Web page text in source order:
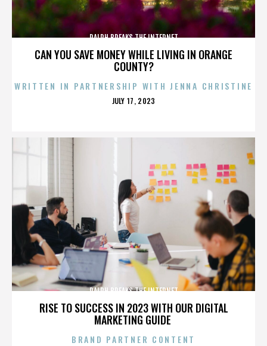
CAN YOU SAVE MONEY WHILE LIVING IN ORANGE
COUNTY?
RALPH BREAKS THE INTERNET
WRITTEN IN PARTNERSHIP WITH JENNA CHRISTINE
POSTED
JULY 17, 2023
RISE TO SUCCESS IN 2023 WITH OUR DIGITAL
MARKETING GUIDE
RALPH BREAKS THE INTERNET
BRAND PARTNER CONTENT